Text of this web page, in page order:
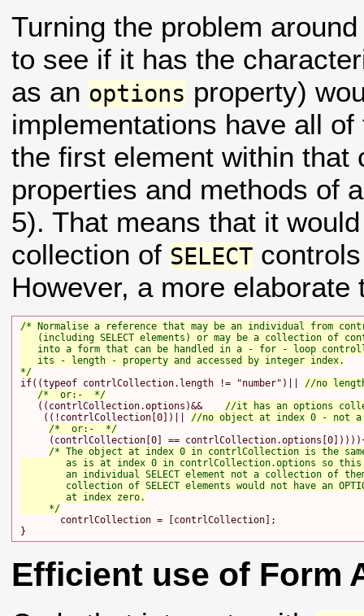
Turning the problem
to see if it has the
as an options property)
implementations have all
the first element within that
properties and methods of
5). That means that it
collection of SELECT
However, a more elaborate
/* Normalise a reference that may be an individual from
(including SELECT elements) or may be a collection of
into a form that can be handled in a - for - loop
   its - length - property and accessed by integer index.
*/
if((typeof contrlCollection.length != "number")|| //no
/*  or:-  */
   ((contrlCollection.options)&&
//it has an options
    ((!contrlCollection[0])||
//no object at index 0 - not
/*  or:-  */
(contrlCollection[0] ==
/* The object at index 0 in contrlCollection is the
as is at index 0 in contrlCollection.options so
an individual SELECT element not a collection of
collection of SELECT elements would not have an
        at index zero.
     */
       contrlCollection = [contrlCollection];
Efficient use of Form